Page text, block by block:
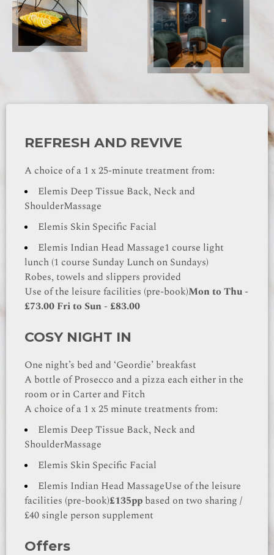
REFRESH AND REVIVE
A choice of a 1 x 25-minute treatment from:
Elemis Deep Tissue Back, Neck and
ShoulderMassage
Elemis Skin Specific Facial
Elemis Indian Head Massage1 course light
lunch (1 course Sunday Lunch on Sundays)
Robes, towels and slippers provided
Use of the leisure facilities (pre-book)Mon to Thu -
£73.00 Fri to Sun - £83.00
COSY NIGHT IN
One night’s bed and ‘Geordie’ breakfast
A bottle of Prosecco and a pizza each either in the
room or in Carter and Fitch
A choice of a 1 x 25 minute treatments from:
Elemis Deep Tissue Back, Neck and
ShoulderMassage
Elemis Skin Specific Facial
Elemis Indian Head MassageUse of the leisure
facilities (pre-book)£135pp based on two sharing /
£40 single person supplement
Offers